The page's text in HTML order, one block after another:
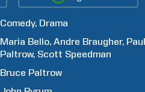
Comedy Drama
Maria Bello Andre Braugher Paul
Paltrow Scott Speedman
Bruce Paltrow